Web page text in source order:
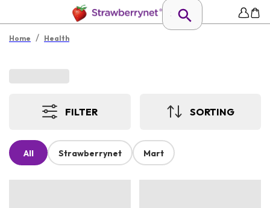
Home / Health
FILTER SORTING
All Strawberrynet Mart